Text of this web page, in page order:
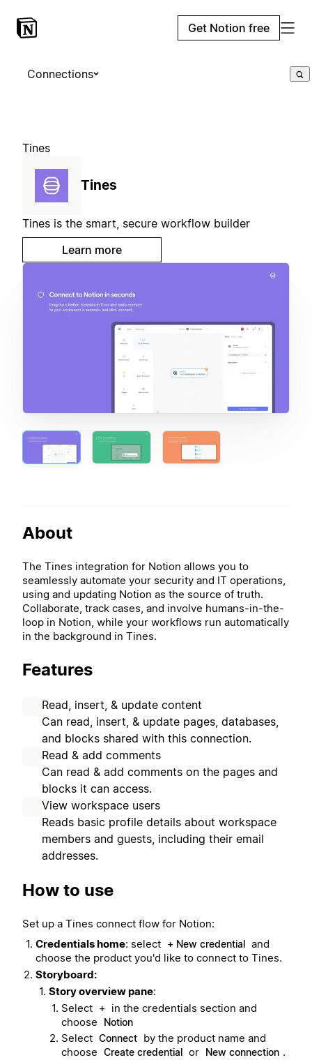
Get Notion free
Connections
Tines
Tines
Tines is the smart, secure workflow builder
Learn more
About
The Tines integration for Notion allows you to
seamlessly automate your security and IT operations,
using and updating Notion as the source of truth.
Collaborate, track cases, and involve humans-in-the-
loop in Notion, while your workflows run automatically
in the background in Tines.
Features
Read, insert, & update content
Can read, insert, & update pages, databases,
and blocks shared with this connection.
Read & add comments
Can read & add comments on the pages and
blocks it can access.
View workspace users
Reads basic profile details about workspace
members and guests, including their email
addresses.
How to use
Set up a Tines connect flow for Notion:
Credentials home: select + New credential and
choose the product you'd like to connect to Tines.
Storyboard:
Story overview pane:
Select +
in the credentials section and
choose
Notion
Select Connect by the product name and
choose
Create credential or New connection .